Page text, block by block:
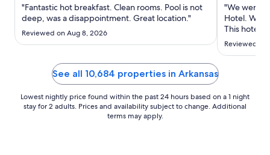
16
to
17
"Fantastic hot breakfast. Clean rooms. Pool is not
deep, was a disappointment. Great location."
Reviewed on Aug 8, 2026
"We were
Hotel. We
This hotel
opinion, it
Reviewed
See all 10,684 properties in Arkansas
Lowest nightly price found within the past 24 hours based on a 1 night
stay for 2 adults. Prices and availability subject to change. Additional
terms may apply.